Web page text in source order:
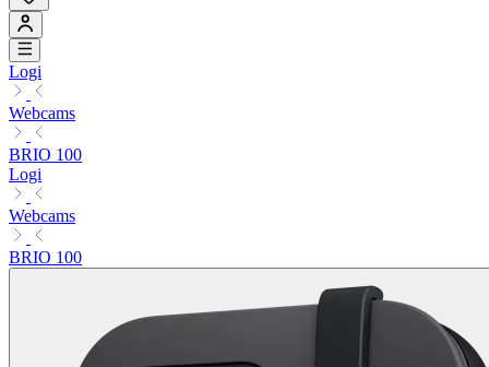
Logi
Webcams
BRIO 100
Logi
Webcams
BRIO 100